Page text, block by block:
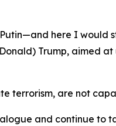
here I would
Trump, aimed
terrorism, are not
and continue to